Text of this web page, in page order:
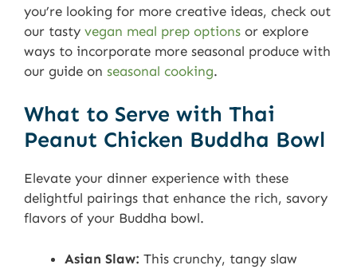
you’re looking for more creative ideas, check out
our tasty vegan meal prep options or explore
ways to incorporate more seasonal produce with
our guide on seasonal cooking.
What to Serve with Thai
Peanut Chicken Buddha Bowl
Elevate your dinner experience with these
delightful pairings that enhance the rich, savory
flavors of your Buddha bowl.
Asian Slaw: This crunchy, tangy slaw